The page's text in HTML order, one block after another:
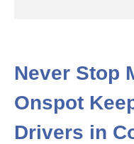
Never Stop
Onspot
Drivers in